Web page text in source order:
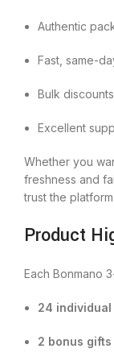
Authentic
Fast, same-
Bulk
Excellent
Whether you
freshness and
trust the
Product
Each Bonmano
24
2 bonus gifts